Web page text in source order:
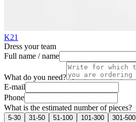
K21
Dress your team
Full name / name
What do you need?
E-mail
Phone
What is the estimated number of pieces?
5-30 31-50 51-100 101-300 301-500